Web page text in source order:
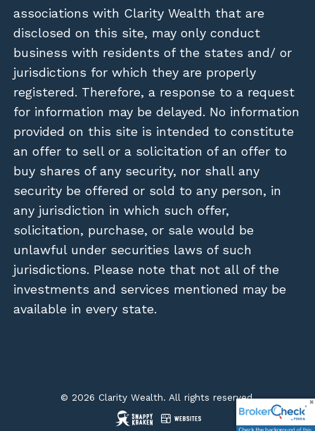
associations with Clarity Wealth that are
disclosed on this site, may only conduct
business with residents of the states and/ or
jurisdictions for which they are properly
registered. Therefore, a response to a request
for information may be delayed. No information
provided on this site is intended to constitute
an offer to sell or a solicitation of an offer to
buy shares of any security, nor shall any
security be offered or sold to any person, in
any jurisdiction in which such offer,
solicitation, purchase, or sale would be
unlawful under securities laws of such
jurisdictions. Please note that not all of the
investments and services mentioned may be
available in every state.
© 2026 Clarity Wealth. All rights reserved.